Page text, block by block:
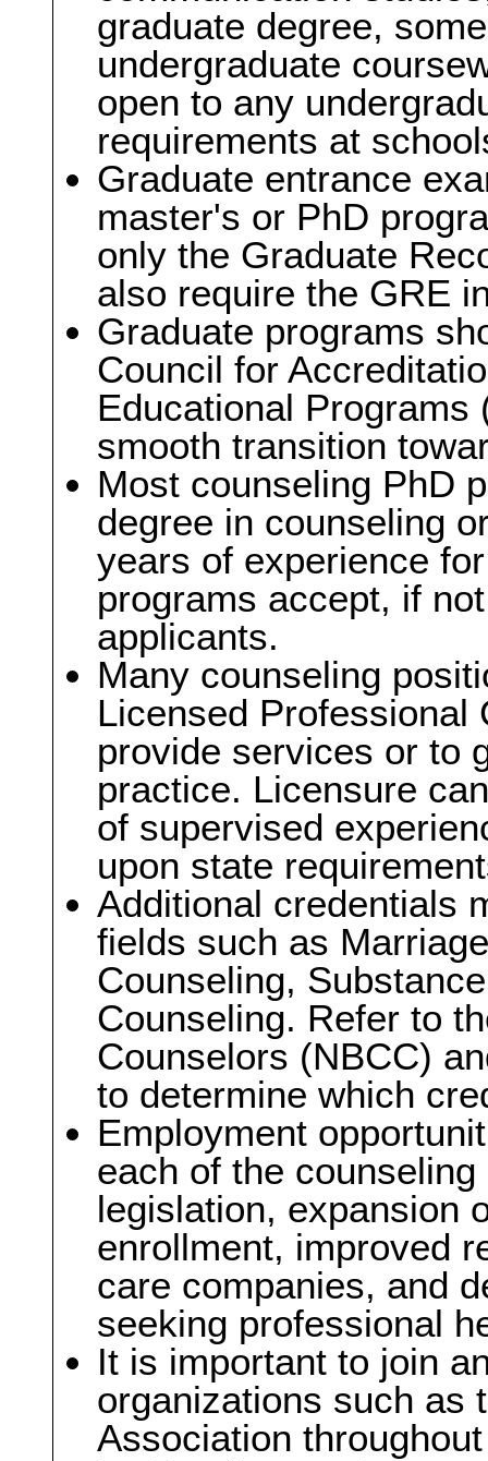
graduate degree,
undergraduate
open to any
requirements at
Graduate entrance
master's or PhD
only the Graduate
also require the GRE
Graduate programs
Council for
Educational
smooth transition
Most counseling PhD
degree in counseling
years of experience
programs accept, if
applicants.
Many counseling
Licensed Professional
provide services or to
practice. Licensure
of supervised
upon state
Additional credentials
fields such as
Counseling,
Counseling. Refer to
Counselors (NBCC)
to determine which
Employment
each of the
legislation, expansion
enrollment, improved
care companies, and
seeking professional
It is important to join
organizations such as
Association